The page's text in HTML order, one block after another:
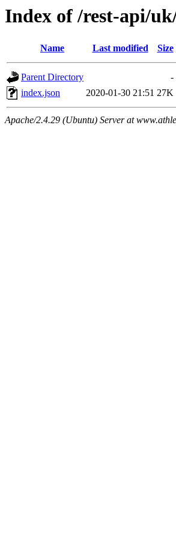
Index of /rest-api/
Name Last modified Size
Parent Directory
-
index.json
2020-01-30 21:51 27K
Apache/2.4.29 (Ubuntu) Server at